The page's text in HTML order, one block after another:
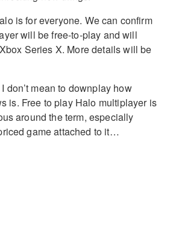
is for everyone. We can confirm
will be free-to-play and will
Series X. More details will be
don’t mean to downplay how
is. Free to play Halo multiplayer is
around the term, especially
game attached to it…